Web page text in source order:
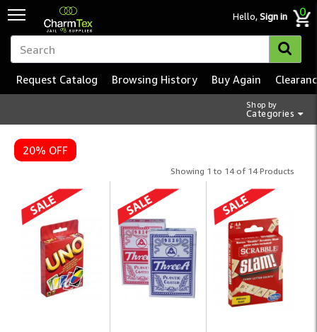
Hello,Sign in 0
Shop by
Categories
Request Catalog Browsing History Buy Again
20% OFF
Showing 1 to 14 of 14 Products